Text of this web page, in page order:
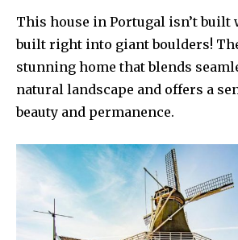
Join our community of
SUBSCRIBERS and
conversation.
To subscribe, simply enter your email
or click the subscribe button below. Don't
your privacy and won't spam your inbox.
This house in Portugal isn’t built
built right into giant boulders!
stunning home that blends
natural landscape and offers a
beauty and permanence.